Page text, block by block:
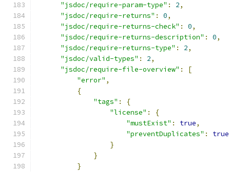
"jsdoc/require-param-type" : 2,
"jsdoc/require-returns" : 0,
"jsdoc/require-returns-check" : 0,
"jsdoc/require-returns-description" : 0,
"jsdoc/require-returns-type" : 2,
"jsdoc/valid-types" : 2,
"jsdoc/require-file-overview" :
[
"error" ,
{
"tags" :
{
"license" :
{
"mustExist" : true,
"preventDuplicates" :
true
}
}
}